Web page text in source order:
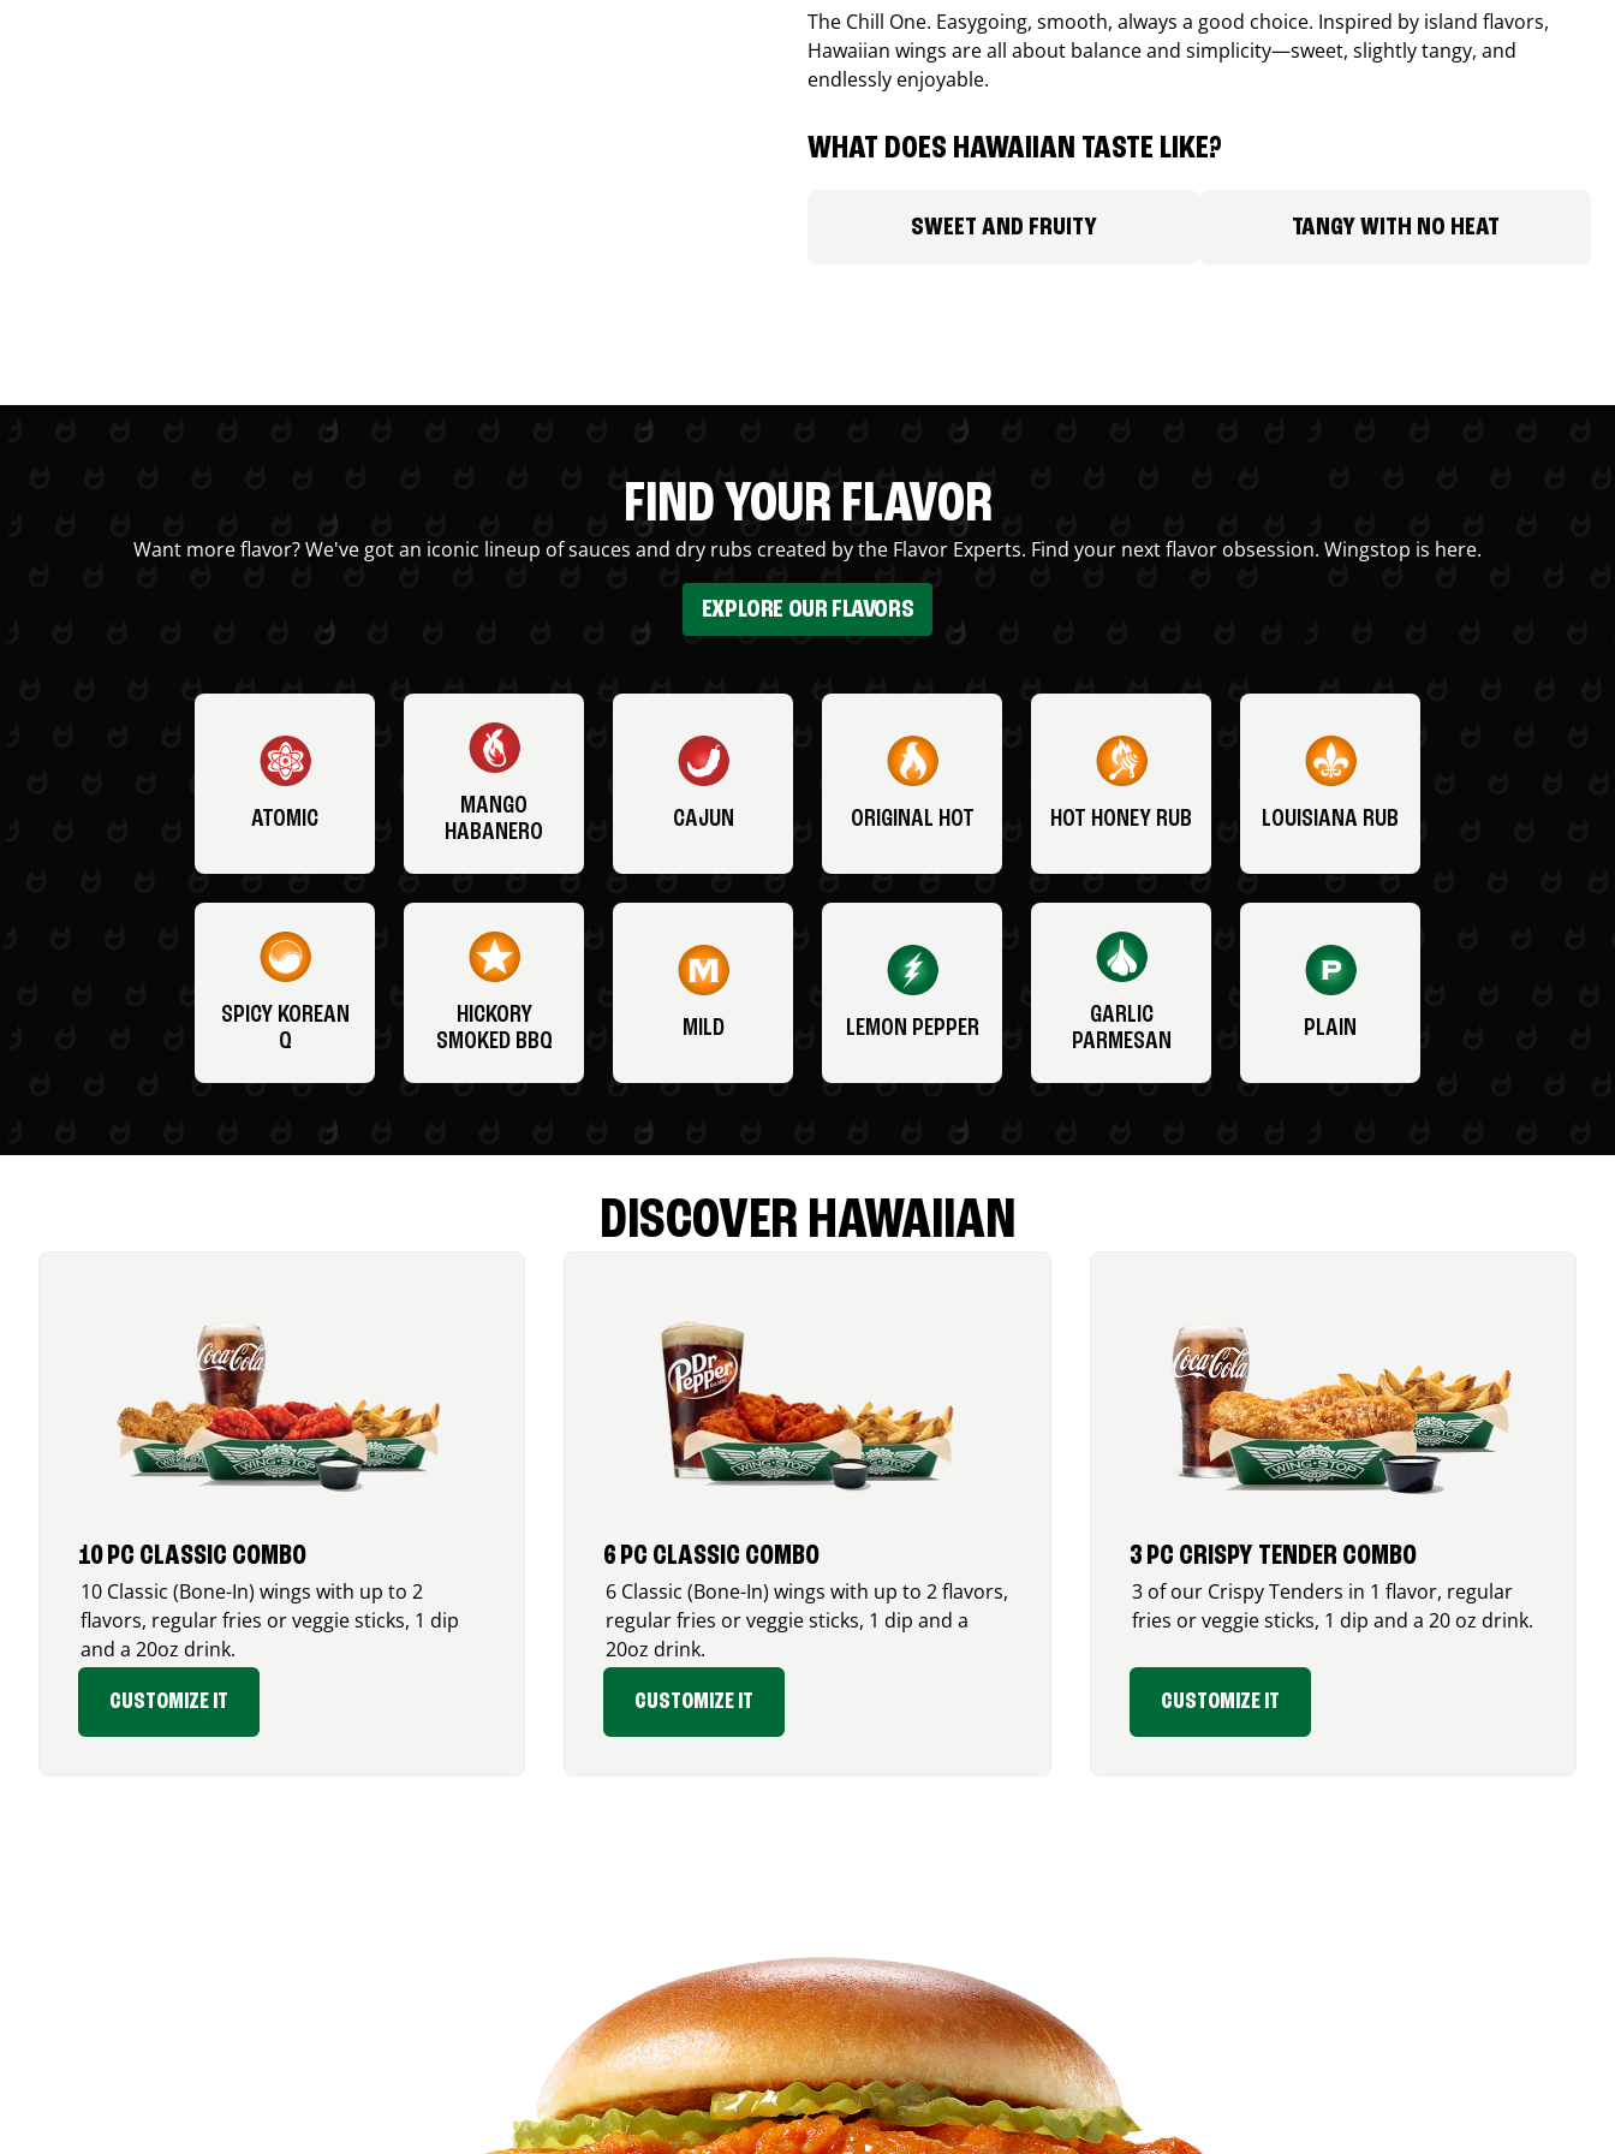
The Chill One. Easygoing, smooth, always a good choice. Inspired by island flavors,
Hawaiian wings are all about balance and simplicity—sweet, slightly tangy, and
endlessly enjoyable.
WHAT DOES HAWAIIAN TASTE LIKE?
SWEET AND FRUITY TANGY WITH NO HEAT
FIND YOUR FLAVOR
Want more flavor? We've got an iconic lineup of sauces and dry rubs created by the Flavor Experts. Find your next flavor obsession. Wingstop is here.
EXPLORE OUR FLAVORS
ATOMIC
MANGO
HABANERO
CAJUN ORIGINAL HOT HOT HONEY RUB LOUISIANA RUB
SPICY KOREAN
Q
HICKORY
SMOKED BBQ
MILD LEMON PEPPER
GARLIC
PARMESAN
PLAIN
DISCOVER HAWAIIAN
10 PC CLASSIC COMBO
10 Classic (Bone-In) wings with up to 2
flavors, regular fries or veggie sticks, 1 dip
and a 20oz drink.
CUSTOMIZE IT
6 PC CLASSIC COMBO
6 Classic (Bone-In) wings with up to 2 flavors,
regular fries or veggie sticks, 1 dip and a
20oz drink.
CUSTOMIZE IT
3 PC CRISPY TENDER COMBO
3 of our Crispy Tenders in 1 flavor, regular
fries or veggie sticks, 1 dip and a 20 oz drink.
CUSTOMIZE IT